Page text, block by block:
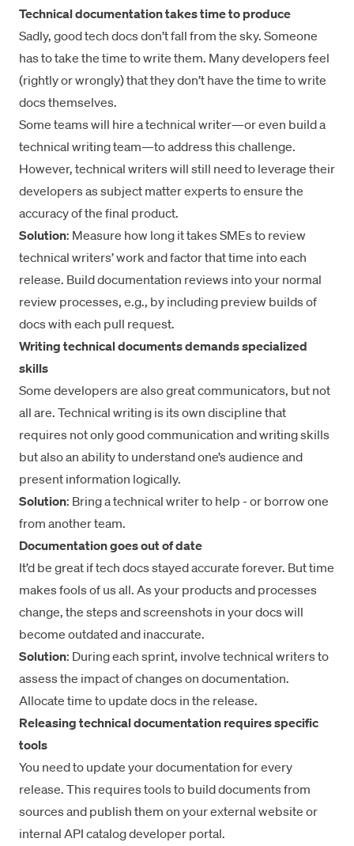
Technical documentation takes time to produce
Sadly, good tech docs don’t fall from the sky. Someone
has to take the time to write them. Many developers feel
(rightly or wrongly) that they don’t have the time to write
docs themselves.
Some teams will hire a technical writer—or even build a
technical writing team—to address this challenge.
However, technical writers will still need to leverage their
developers as subject matter experts to ensure the
accuracy of the final product.
Solution: Measure how long it takes SMEs to review
technical writers’ work and factor that time into each
release. Build documentation reviews into your normal
review processes, e.g., by including preview builds of
docs with each pull request.
Writing technical documents demands specialized
skills
Some developers are also great communicators, but not
all are. Technical writing is its own discipline that
requires not only good communication and writing skills
but also an ability to understand one’s audience and
present information logically.
Solution: Bring a technical writer to help - or borrow one
from another team.
Documentation goes out of date
It’d be great if tech docs stayed accurate forever. But time
makes fools of us all. As your products and processes
change, the steps and screenshots in your docs will
become outdated and inaccurate.
Solution: During each sprint, involve technical writers to
assess the impact of changes on documentation.
Allocate time to update docs in the release.
Releasing technical documentation requires specific
tools
You need to update your documentation for every
release. This requires tools to build documents from
sources and publish them on your external website or
internal API catalogdeveloper portal.